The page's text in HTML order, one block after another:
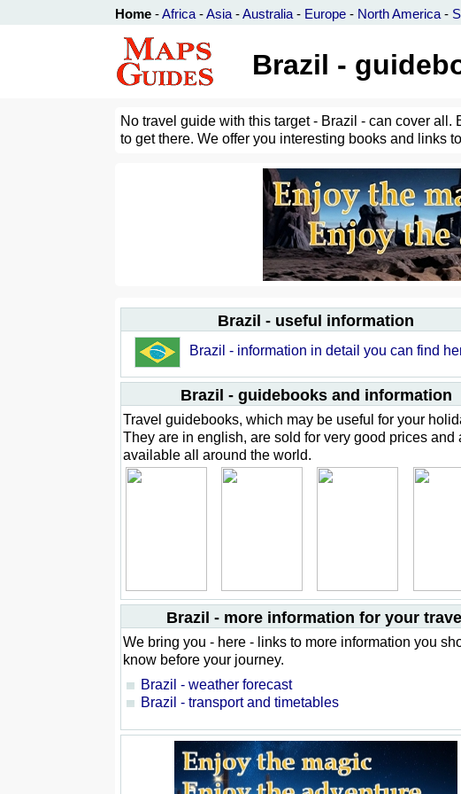
Home -Africa -Asia -Australia - Europe - North America -
Brazil -
No travel guide with this target - Brazil - can cover
to get there. We offer you interesting books and links
Brazil - useful information
Brazil - information in detail you can find
Brazil - guidebooks and information
Travel guidebooks, which may be useful for your
They are in english, are sold for very good prices and
available all around the world.
Brazil - more information for your travel
We bring you - here - links to more information you
know before your journey.
Brazil - weather forecast
Brazil - transport and timetables